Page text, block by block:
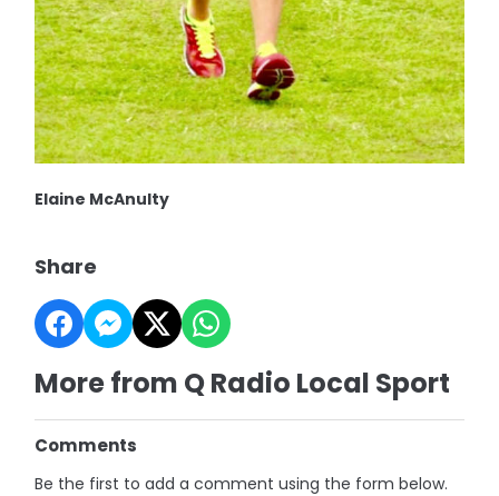
Elaine McAnulty
Share
More from Q Radio Local Sport
Comments
Be the first to add a comment using the form below.